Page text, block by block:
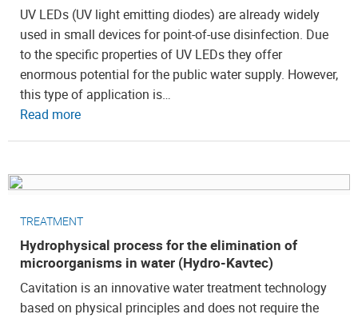
UV LEDs (UV light emitting diodes) are already widely
used in small devices for point-of-use disinfection. Due
to the specific properties of UV LEDs they offer
enormous potential for the public water supply. However,
this type of application is…
Read more
TREATMENT
Hydrophysical process for the elimination of
microorganisms in water (Hydro-Kavtec)
Cavitation is an innovative water treatment technology
based on physical principles and does not require the